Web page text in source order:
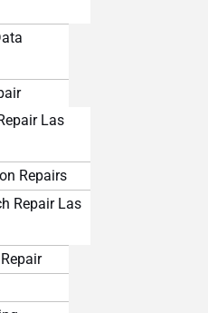
Las
Repairs
Repair Las